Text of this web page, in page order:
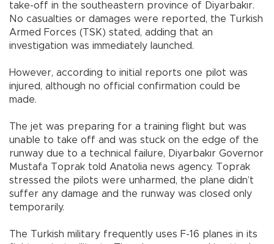
take-off in the southeastern province of Diyarbakır.
No casualties or damages were reported, the Turkish
Armed Forces (TSK) stated, adding that an
investigation was immediately launched.
However, according to initial reports one pilot was
injured, although no official confirmation could be
made.
The jet was preparing for a training flight but was
unable to take off and was stuck on the edge of the
runway due to a technical failure, Diyarbakır Governor
Mustafa Toprak told Anatolia news agency. Toprak
stressed the pilots were unharmed, the plane didn’t
suffer any damage and the runway was closed only
temporarily.
The Turkish military frequently uses F-16 planes in its